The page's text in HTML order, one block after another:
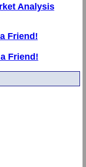
Analysis
Friend!
Friend!